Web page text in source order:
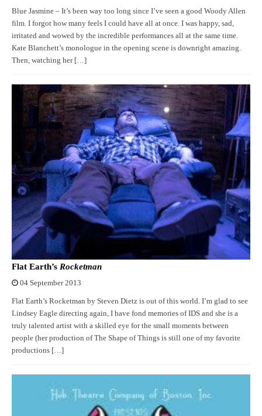
Blue Jasmine – It’s been way too long since I’ve seen a good Woody Allen
film. I forgot how many feels I could have all at once. I was happy, sad,
irritated and wowed by the incredible performances all at the same time.
Kate Blanchett’s monologue in the opening scene is downright amazing.
Then, watching her […]
Flat Earth’s Rocketman
04 September 2013
Flat Earth’s Rocketman by Steven Dietz is out of this world. I’m glad to see
Lindsey Eagle directing again, I have fond memories of IDS and she is a
truly talented artist with a skilled eye for the small moments between
people (her production of The Shape of Things is still one of my favorite
productions […]